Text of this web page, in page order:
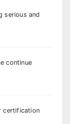
serious and
continue
certification